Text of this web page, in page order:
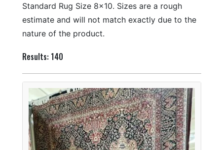
Standard Rug Size 8×10. Sizes are a rough
estimate and will not match exactly due to the
nature of the product.
Results: 140